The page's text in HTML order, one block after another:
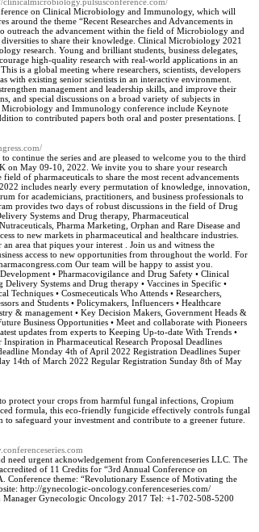
on Clinical Microbiology and Immunology, which will
the theme “Recent Researches and Advancements in
the advancement within the field of Microbiology and
to share their knowledge. Clinical Microbiology 2021
research. Young and brilliant students, business delegates,
high-quality research with real-world applications in an
is a global meeting where researchers, scientists, developers
with existing senior scientists in an interactive environment.
management and leadership skills, and improve their
and special discussions on a broad variety of subjects in
and Immunology conference include Keynote
to contributed papers both oral and poster presentations. [
continue the series and are pleased to welcome you to the third
on May 09-10, 2022. We invite you to share your research
of pharmaceuticals to share the most recent advancements
includes nearly every permutation of knowledge, innovation,
for academicians, practitioners, and business professionals to
provides two days of robust discussions in the field of Drug
Systems and Drug therapy, Pharmaceutical
Pharma Marketing, Orphan and Rare Disease and
to new markets in pharmaceutical and healthcare industries.
area that piques your interest . Join us and witness the
access to new opportunities from throughout the world. For
Our team will be happy to assist you.
• Pharmacovigilance and Drug Safety • Clinical
Systems and Drug therapy • Vaccines in Specific •
• Cosmeceuticals Who Attends • Researchers,
and Students • Policymakers, Influencers • Healthcare
& management • Key Decision Makers, Government Heads &
Business Opportunities • Meet and collaborate with Pioneers
updates from experts to Keeping Up-to-date With Trends •
in Pharmaceutical Research Proposal Deadlines
Monday 4th of April 2022 Registration Deadlines Super
14th of March 2022 Regular Registration Sunday 8th of May
protect your crops from harmful fungal infections, Cropium
formula, this eco-friendly fungicide effectively controls fungal
safeguard your investment and contribute to a greener future.
urgent acknowledgement from Conferenceseries LLC. The
of 11 Credits for “3rd Annual Conference on
theme: “Revolutionary Essence of Motivating the
http://gynecologic-oncology.conferenceseries.com/
Manager Gynecologic Oncology 2017 Tel: +1-702-508-5200